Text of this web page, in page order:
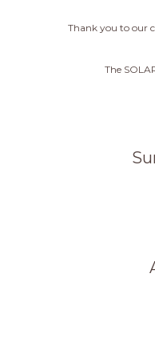
Thank you to our
The